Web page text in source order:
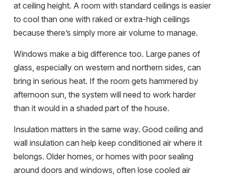
at ceiling height. A room with standard ceilings is easier
to cool than one with raked or extra-high ceilings
because there’s simply more air volume to manage.
Windows make a big difference too. Large panes of
glass, especially on western and northern sides, can
bring in serious heat. If the room gets hammered by
afternoon sun, the system will need to work harder
than it would in a shaded part of the house.
Insulation matters in the same way. Good ceiling and
wall insulation can help keep conditioned air where it
belongs. Older homes, or homes with poor sealing
around doors and windows, often lose cooled air